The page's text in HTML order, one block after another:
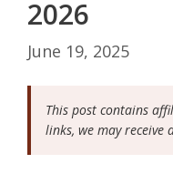
2026
June 19, 2025
This post contains
links, we may receive